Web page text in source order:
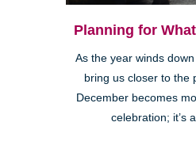
Planning for
As the year winds
bring us closer to the
December becomes
celebration; it’s